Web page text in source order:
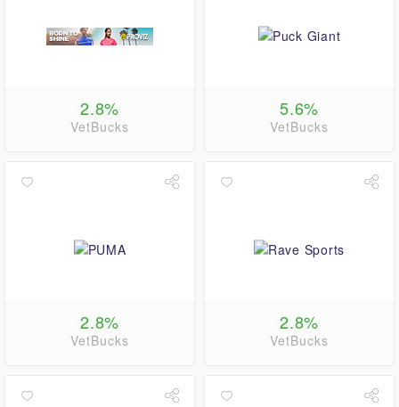
2.8%
VetBucks
5.6%
VetBucks
2.8%
VetBucks
2.8%
VetBucks